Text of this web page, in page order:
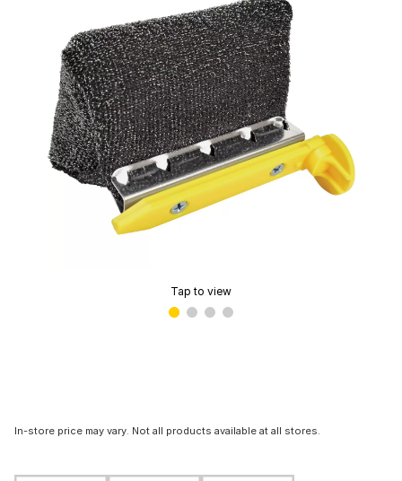
Tap to view
In-store price may vary. Not all products available at all stores.